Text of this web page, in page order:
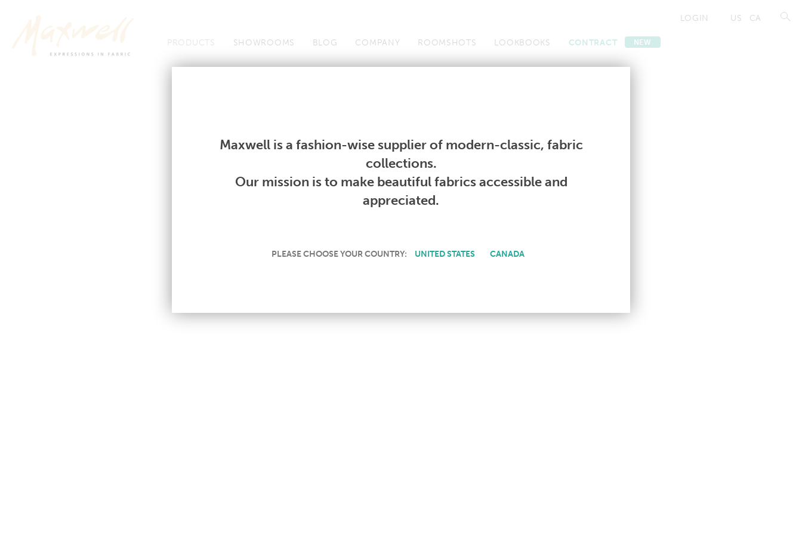
US CA
LOGIN
PRODUCTS SHOWROOMS BLOG COMPANY ROOMSHOTS LOOKBOOKS CONTRACT NEW
Fabrics Wallcoverings Telafina Studio Collections Books Contract
PRODUCT NOT AVAILABLE
SORRY, THIS PRODUCT IS NOT AVAILABLE IN YOUR COUNTRY.
Maxwell is a fashion-wise supplier of modern-classic, fabric
collections.
Our mission is to make beautiful fabrics accessible and
appreciated.
PLEASE CHOOSE YOUR COUNTRY: UNITED STATES CANADA